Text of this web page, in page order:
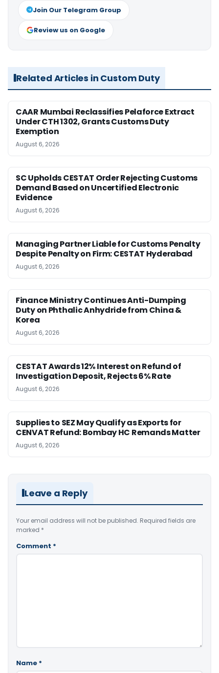
Join Our Telegram Group
Review us on Google
Related Articles in Custom Duty
CAAR Mumbai Reclassifies Pelaforce Extract
Under CTH 1302, Grants Customs Duty
Exemption
August 6, 2026
SC Upholds CESTAT Order Rejecting Customs
Demand Based on Uncertified Electronic
Evidence
August 6, 2026
Managing Partner Liable for Customs Penalty
Despite Penalty on Firm: CESTAT Hyderabad
August 6, 2026
Finance Ministry Continues Anti-Dumping
Duty on Phthalic Anhydride from China &
Korea
August 6, 2026
CESTAT Awards 12% Interest on Refund of
Investigation Deposit, Rejects 6% Rate
August 6, 2026
Supplies to SEZ May Qualify as Exports for
CENVAT Refund: Bombay HC Remands Matter
August 6, 2026
Leave a Reply
Your email address will not be published. Required fields are
marked *
Comment *
Name *